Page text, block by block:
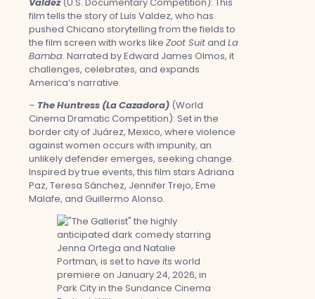
film tells the story of Luis Valdez, who has
pushed Chicano storytelling from the fields to
the film screen with works like Zoot Suitand La
Bamba. Narrated by Edward James Olmos, it
challenges, celebrates, and expands
America’s narrative.
– The Huntress (La Cazadora) (World
Cinema Dramatic Competition): Set in the
border city of Juárez, Mexico, where violence
against women occurs with impunity, an
unlikely defender emerges, seeking change.
Inspired by true events, this film stars Adriana
Paz, Teresa Sánchez, Jennifer Trejo, Eme
Malafe, and Guillermo Alonso.